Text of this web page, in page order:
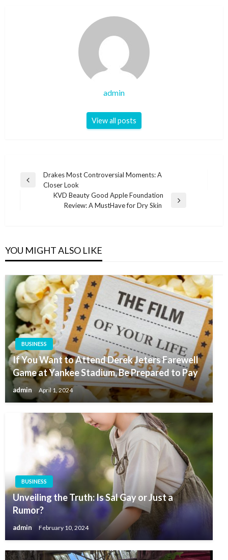
admin
View all posts
Post
navigation
Previous
Drakes Most Controversial Moments: A
Closer Look
KVD Beauty Good Apple Foundation
Review: A MustHave for Dry Skin
YOU MIGHT ALSO LIKE
BUSINESS
If You Want to Attend Derek Jeters Farewell
Game at Yankee Stadium, Be Prepared to Pay
admin April 1, 2024
BUSINESS
Unveiling the Truth: Is Sal Gay or Just a
Rumor?
admin February 10, 2024